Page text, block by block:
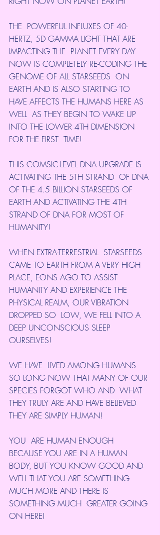
THE  POWERFUL INFLUXES OF 40-
HERTZ, 5D GAMMA LIGHT THAT ARE
IMPACTING THE  PLANET EVERY DAY
NOW IS COMPLETELY RE-CODING THE
GENOME OF ALL STARSEEDS  ON
EARTH AND IS ALSO STARTING TO
HAVE AFFECTS THE HUMANS HERE AS
WELL  AS THEY BEGIN TO WAKE UP
INTO THE LOWER 4TH DIMENSION
FOR THE FIRST  TIME!
THIS COMSIC-LEVEL DNA UPGRADE IS
ACTIVATING THE 5TH STRAND  OF DNA
OF THE 4.5 BILLION STARSEEDS OF
EARTH AND ACTIVATING THE 4TH
STRAND OF DNA FOR MOST OF
HUMANITY!
WHEN EXTRA-TERRESTRIAL  STARSEEDS
CAME TO EARTH FROM A VERY HIGH
PLACE, EONS AGO TO ASSIST
HUMANITY AND EXPERIENCE THE
PHYSICAL REALM, OUR VIBRATION
DROPPED SO  LOW, WE FELL INTO A
DEEP UNCONSCIOUS SLEEP
OURSELVES!
WE HAVE  LIVED AMONG HUMANS
SO LONG NOW THAT MANY OF OUR
SPECIES FORGOT WHO AND  WHAT
THEY TRULY ARE AND HAVE BELIEVED
THEY ARE SIMPLY HUMAN!
YOU  ARE HUMAN ENOUGH
BECAUSE YOU ARE IN A HUMAN
BODY, BUT YOU KNOW GOOD AND
WELL THAT YOU ARE SOMETHING
MUCH MORE AND THERE IS
SOMETHING MUCH  GREATER GOING
ON HERE!